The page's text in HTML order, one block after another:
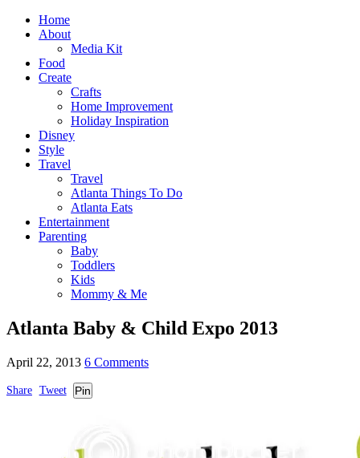
Home
About
Media Kit
Food
Create
Crafts
Home Improvement
Holiday Inspiration
Disney
Style
Travel
Travel
Atlanta Things To Do
Atlanta Eats
Entertainment
Parenting
Baby
Toddlers
Kids
Mommy & Me
Atlanta Baby & Child Expo 2013
April 22, 2013 6 Comments
Share Tweet Pin